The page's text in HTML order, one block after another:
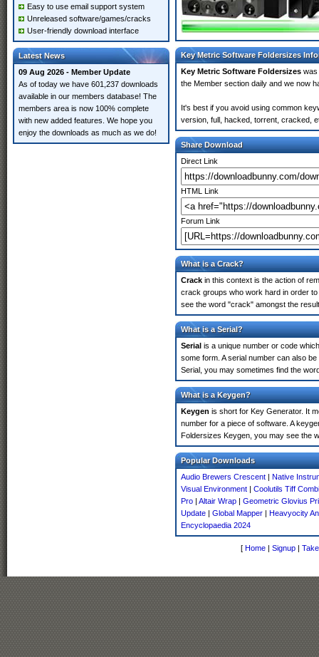
Easy to use email support system
Unreleased software/games/cracks
User-friendly download interface
Latest News
09 Aug 2026 - Member Update
As of today we have 601,237 downloads
available in our members database! The
members area is now 100% complete
with new added features. We hope you
enjoy the downloads as much as we do!
Key Metric Software Foldersizes
Key Metric Software Foldersizes
the Member section daily and we now
It's best if you avoid using common
version, full, hacked, torrent, cracked,
Share Download
Direct Link
HTML Link
Forum Link
What is a Crack?
Crack in this context is the action of
crack groups who work hard in order
see the word "crack" amongst the
What is a Serial?
Serial is a unique number or code
some form. A serial number can also
Serial, you may sometimes find the
What is a Keygen?
Keygen is short for Key Generator. It
number for a piece of software. A
Foldersizes Keygen, you may see the
Popular Downloads
Audio Brewers Crescent | Native
Visual Environment | Coolutils Tiff
Pro | Altair Wrap | Geometric Glovius
Update | Global Mapper | Heavyocity
Encyclopaedia 2024
[ Home | Signup |